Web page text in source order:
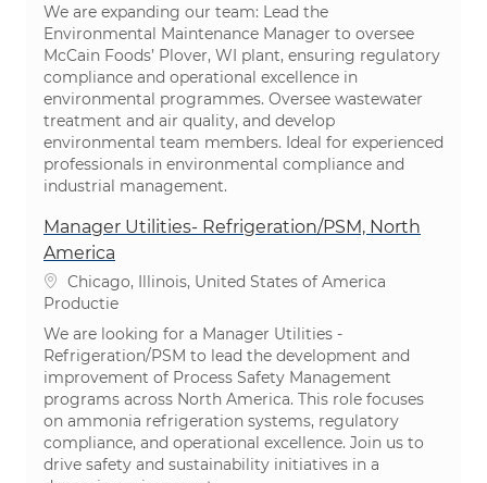
We are expanding our team: Lead the
Environmental Maintenance Manager to oversee
McCain Foods’ Plover, WI plant, ensuring regulatory
compliance and operational excellence in
environmental programmes. Oversee wastewater
treatment and air quality, and develop
environmental team members. Ideal for experienced
professionals in environmental compliance and
industrial management.
Manager Utilities- Refrigeration/PSM, North
America
PlaatsChicago, Illinois, United States of America
Categorie
Productie
We are looking for a Manager Utilities -
Refrigeration/PSM to lead the development and
improvement of Process Safety Management
programs across North America. This role focuses
on ammonia refrigeration systems, regulatory
compliance, and operational excellence. Join us to
drive safety and sustainability initiatives in a